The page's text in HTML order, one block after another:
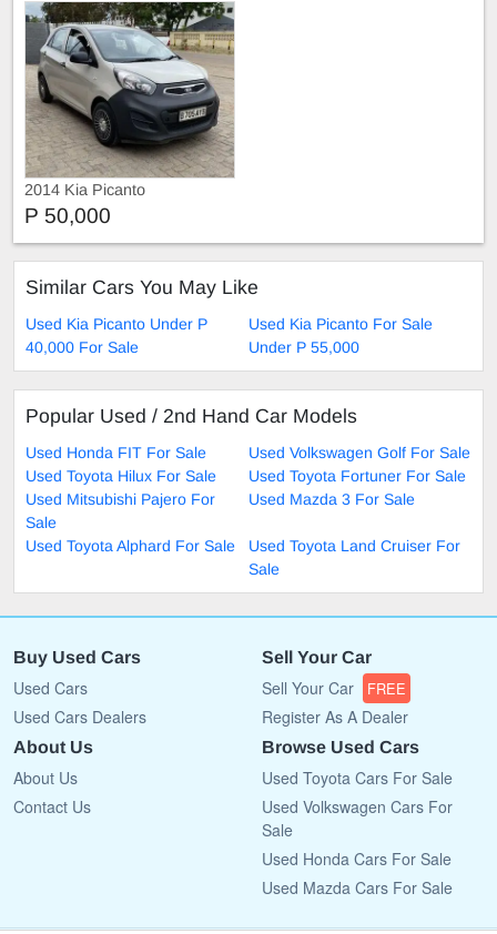
2014 Kia Picanto
P 50,000
Similar Cars You May Like
Used Kia Picanto Under P
40,000 For Sale
Used Kia Picanto For Sale
Under P 55,000
Popular Used / 2nd Hand Car Models
Used Honda FIT For Sale
Used Volkswagen Golf For Sale
Used Toyota Hilux For Sale
Used Toyota Fortuner For Sale
Used Mitsubishi Pajero For
Sale
Used Mazda 3 For Sale
Used Toyota Alphard For Sale
Used Toyota Land Cruiser For
Sale
Buy Used Cars
Used Cars
Used Cars Dealers
Sell Your Car
Sell Your Car FREE
Register As A Dealer
About Us
About Us
Contact Us
Browse Used Cars
Used Toyota Cars For Sale
Used Volkswagen Cars For
Sale
Used Honda Cars For Sale
Used Mazda Cars For Sale